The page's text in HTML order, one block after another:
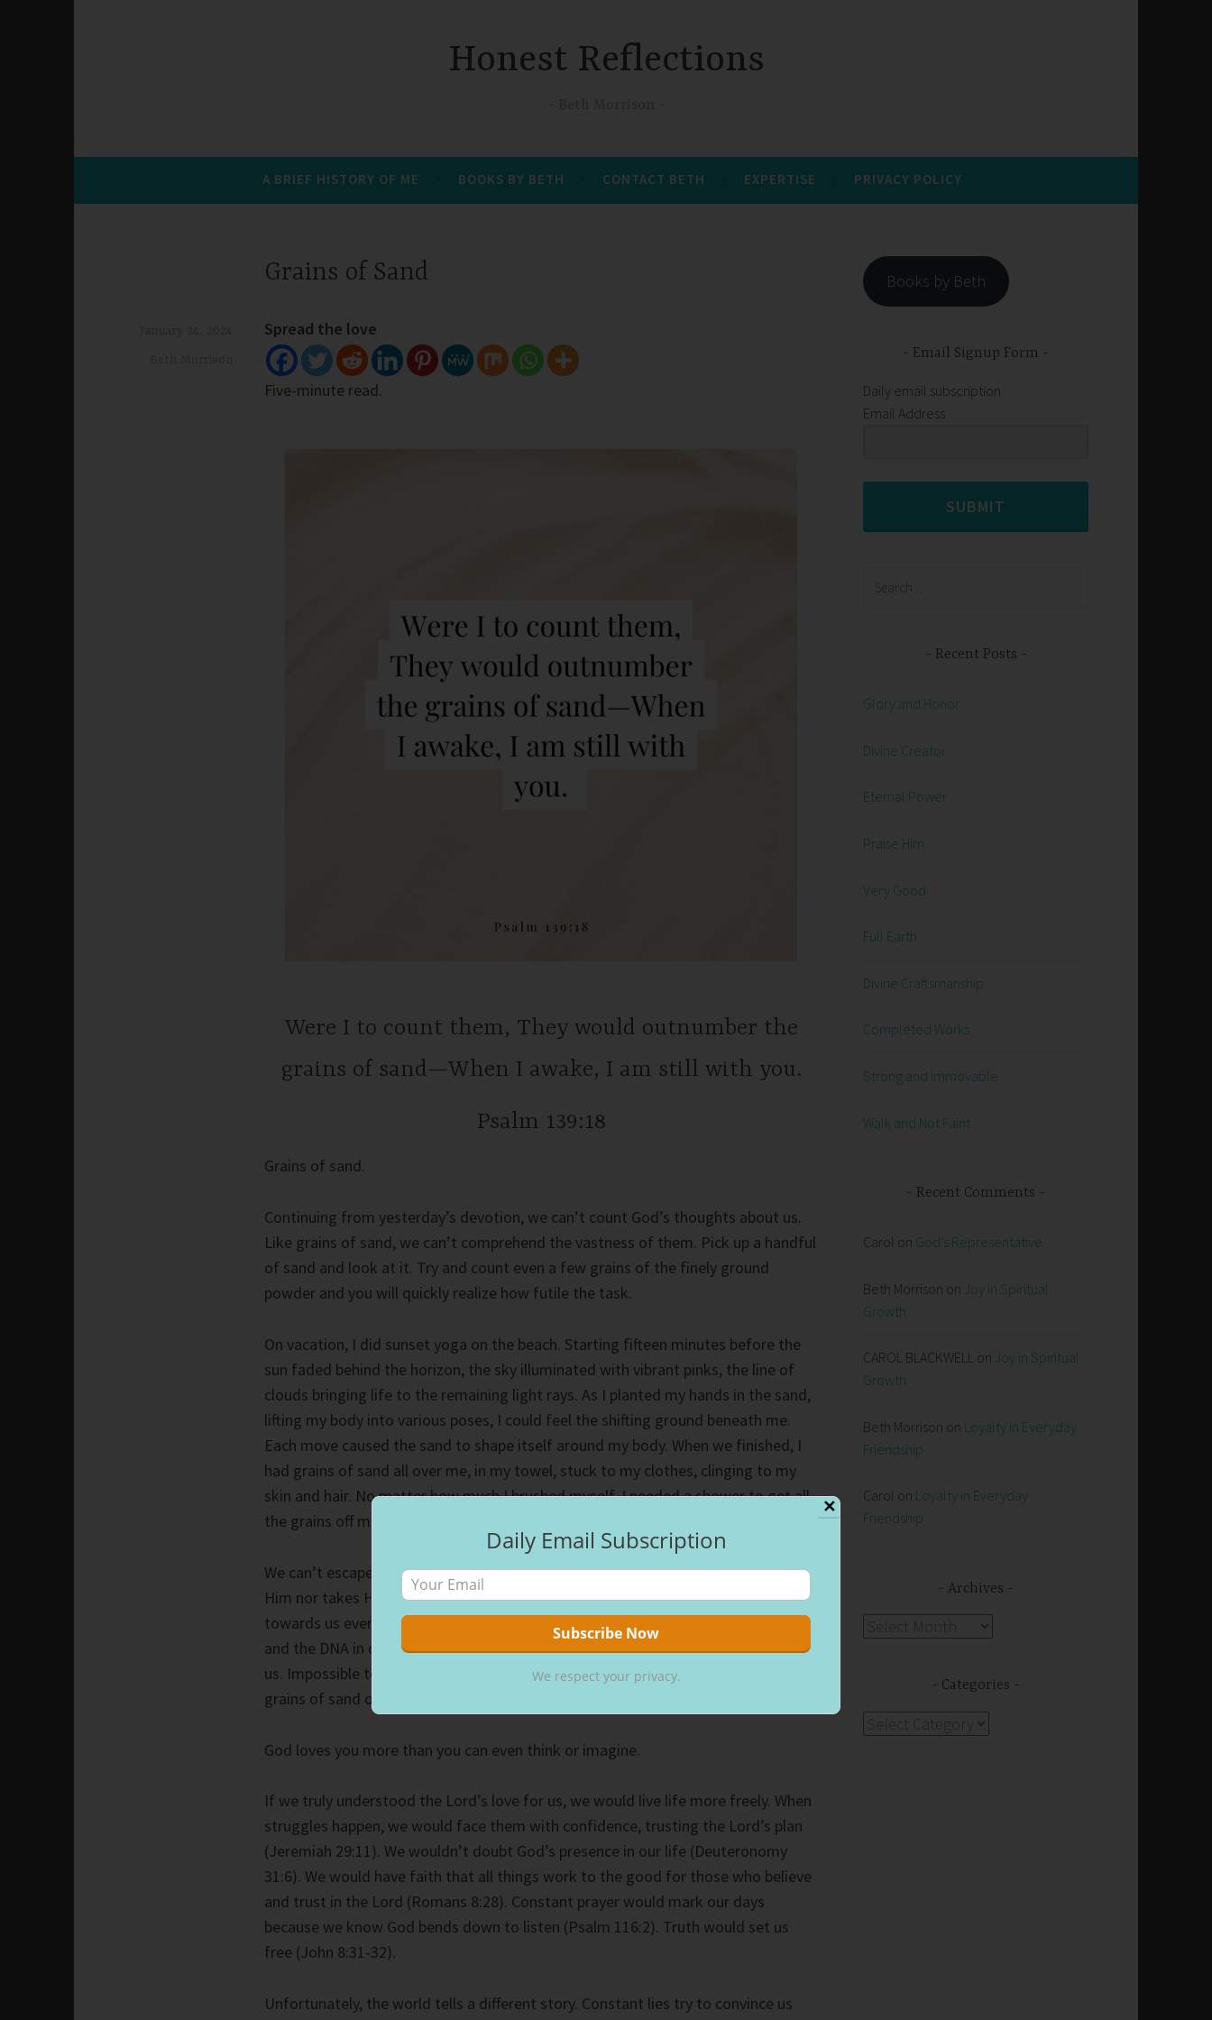
Honest Reflections
A BRIEF HISTORY OF ME BOOKS BY BETH CONTACT BETH EXPERTISE PRIVACY POLICY
Grains of Sand
Spread the love
Five-minute read.
Were I to count them, They would outnumber the
grains of sand—When I awake, I am still with you.
Psalm 139:18
Grains of sand.
Continuing from yesterday’s devotion, we can’t count God’s thoughts about us.
Like grains of sand, we can’t comprehend the vastness of them. Pick up a handful
of sand and look at it. Try and count even a few grains of the finely ground
powder and you will quickly realize how futile the task.
On vacation, I did sunset yoga on the beach. Starting fifteen minutes before the
sun faded behind the horizon, the sky illuminated with vibrant pinks, the line of
clouds bringing life to the remaining light rays. As I planted my hands in the sand,
lifting my body into various poses, I could feel the shifting ground beneath me.
Each move caused the sand to shape itself around my body. When we finished, I
had grains of sand all over me, in my towel, stuck to my clothes, clinging to my
skin and hair. No matter how much I brushed myself, I needed a shower to get all
the grains off me.
We can’t escape God’s thoughts towards us. Nowhere on Earth hides us from
Him nor takes His mind off us. Like grains of sand, we will find God’s thoughts
towards us everywhere and anywhere. He knows the strands of hair on our heads
and the DNA in our bodies. As our Creator, the Lord knows and loves every inch of
us. Impossible to count, God’s thoughts towards you and me outnumber the
grains of sand on the beach.
God loves you more than you can even think or imagine.
If we truly understood the Lord’s love for us, we would live life more freely. When
struggles happen, we would face them with confidence, trusting the Lord’s plan
(Jeremiah 29:11). We wouldn’t doubt God’s presence in our life (Deuteronomy
31:6). We would have faith that all things work to the good for those who believe
and trust in the Lord (Romans 8:28). Constant prayer would mark our days
because we know God bends down to listen (Psalm 116:2). Truth would set us
free (John 8:31-32).
Unfortunately, the world tells a different story. Constant lies try to convince us
Books by Beth
Email Signup Form
Daily email subscription
Email Address
SUBMIT
Recent Posts
Glory and Honor
Divine Creator
Eternal Power
Praise Him
Very Good
Full Earth
Divine Craftsmanship
Completed Works
Strong and Immovable
Walk and Not Faint
Recent Comments
Carol on God’s Representative
Beth Morrison on Joy in Spiritual
Growth
CAROL BLACKWELL on Joy in Spiritual
Growth
Beth Morrison on Loyalty in Everyday
Friendship
Carol on Loyalty in Everyday
Friendship
Archives
Categories
✕
Daily Email Subscription
We respect your privacy.